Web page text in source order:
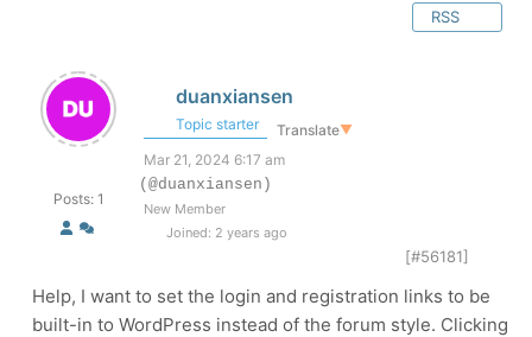
RSS
Posts: 1
duanxiansen
Topic starter Translate▼
Mar 21, 2024 6:17 am
(@duanxiansen)
New Member
Joined: 2 years ago
[#56181]
Help, I want to set the login and registration links to be
built-in to WordPress instead of the forum style. Clicking